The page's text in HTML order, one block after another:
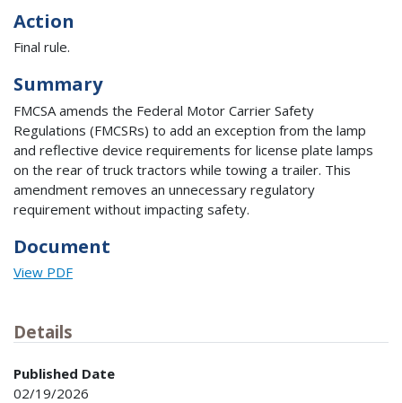
Action
Final rule.
Summary
FMCSA amends the Federal Motor Carrier Safety
Regulations (FMCSRs) to add an exception from the lamp
and reflective device requirements for license plate lamps
on the rear of truck tractors while towing a trailer. This
amendment removes an unnecessary regulatory
requirement without impacting safety.
Document
View PDF
Details
Published Date
02/19/2026